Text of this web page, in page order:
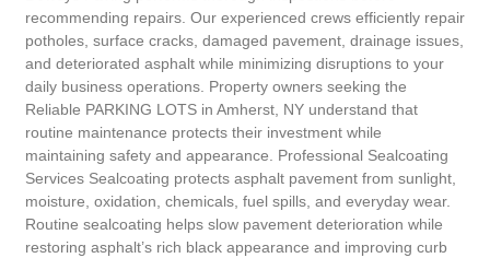
recommending repairs. Our experienced crews efficiently repair
potholes, surface cracks, damaged pavement, drainage issues,
and deteriorated asphalt while minimizing disruptions to your
daily business operations. Property owners seeking the
Reliable PARKING LOTS in Amherst, NY understand that
routine maintenance protects their investment while
maintaining safety and appearance. Professional Sealcoating
Services Sealcoating protects asphalt pavement from sunlight,
moisture, oxidation, chemicals, fuel spills, and everyday wear.
Routine sealcoating helps slow pavement deterioration while
restoring asphalt’s rich black appearance and improving curb